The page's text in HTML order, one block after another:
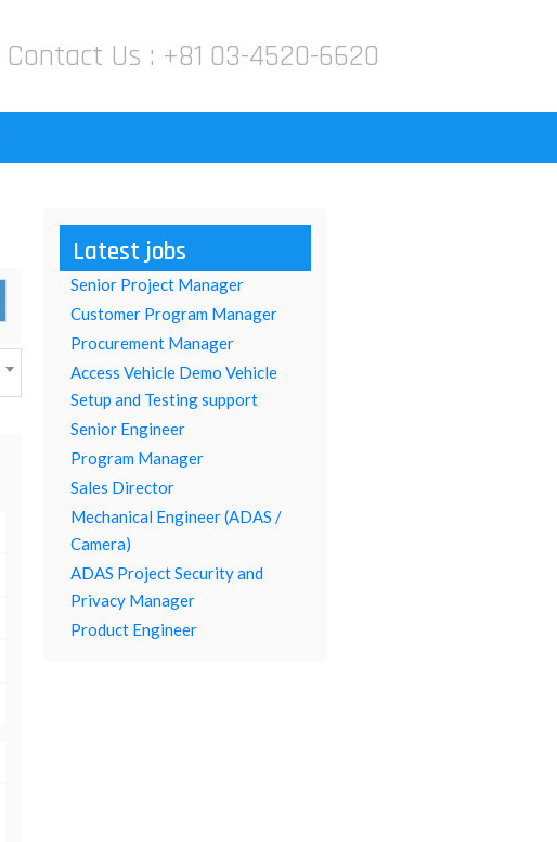
Contact Us : +81 03-4520-6620
Latest jobs
Senior Project Manager
Customer Program Manager
Procurement Manager
Access Vehicle Demo Vehicle
Setup and Testing support
Senior Engineer
Program Manager
Sales Director
Mechanical Engineer (ADAS /
Camera)
ADAS Project Security and
Privacy Manager
Product Engineer